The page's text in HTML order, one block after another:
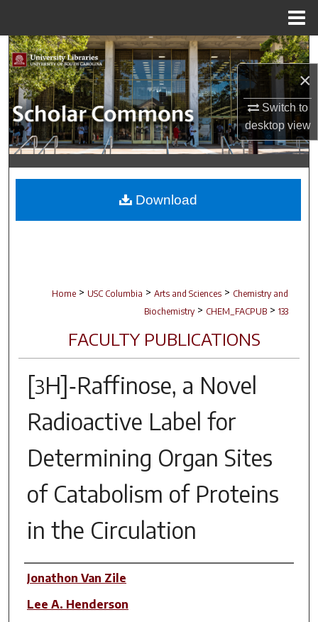
×
Switch to
desktopview
Search
Browse Collections
My Account
About
Digital Commons Network™
Home > USC Columbia > Arts and Sciences > Chemistry and
Biochemistry > CHEM_FACPUB > 133
FACULTY PUBLICATIONS
[3H]‑Raffinose, a Novel
Radioactive Label for
Determining Organ Sites
of Catabolism of Proteins
in the Circulation
Author(s)
Jonathon Van Zile
Lee A. Henderson
Download